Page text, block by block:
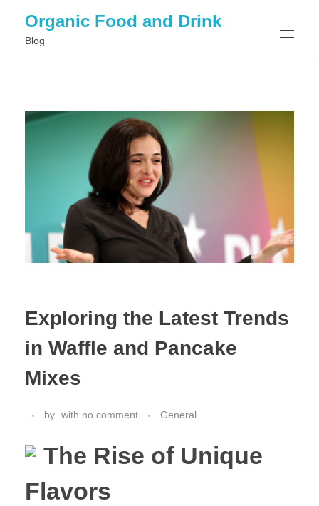
Organic Food and Drink
Blog
Exploring the Latest Trends
in Waffle and Pancake
Mixes
by with no comment General
The Rise of Unique
Flavors